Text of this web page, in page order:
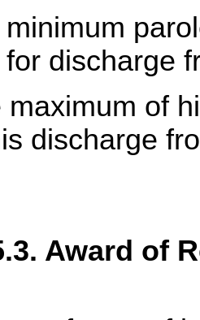
for discharge
maximum of
discharge
Award of